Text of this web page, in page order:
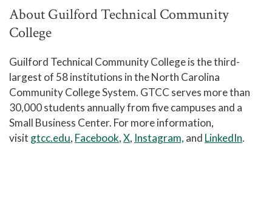
About Guilford Technical Community
College
Guilford Technical Community College is the third-
largest of 58 institutions in the North Carolina
Community College System. GTCC serves more than
30,000 students annually from five campuses and a
Small Business Center. For more information,
visit gtcc.edu, Facebook,X, Instagram, and LinkedIn.